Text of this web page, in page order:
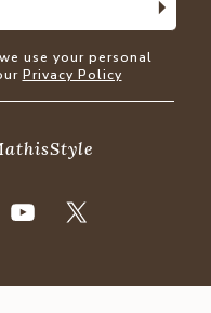
use your personal
Privacy Policy